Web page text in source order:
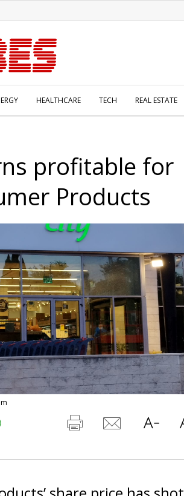
HEALTHCARE TECH REAL ESTATE
profitable for
Products